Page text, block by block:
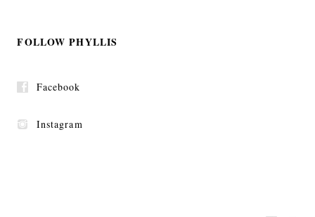
FOLLOW PHYLLIS
Facebook
Instagram